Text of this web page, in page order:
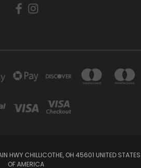
HWY CHILLICOTHE, OH 45601 UNITED STATES
OF AMERICA